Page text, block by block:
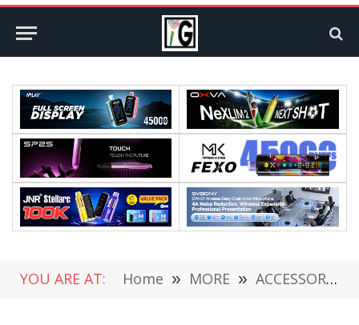
YOU ARE AT: Home » MORE » ACCESSORIES